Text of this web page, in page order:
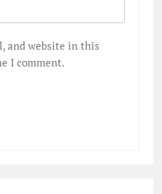
and website in this
I comment.